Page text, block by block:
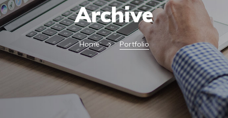
Archive
Home Portfolio